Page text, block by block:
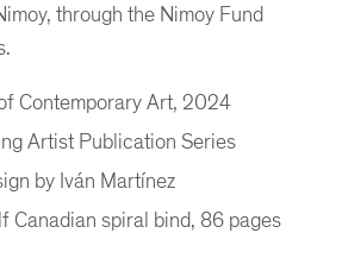
through the Nimoy Fund
Contemporary Art, 2024
Artist Publication Series
by Iván Martínez
Canadian spiral bind, 86 pages